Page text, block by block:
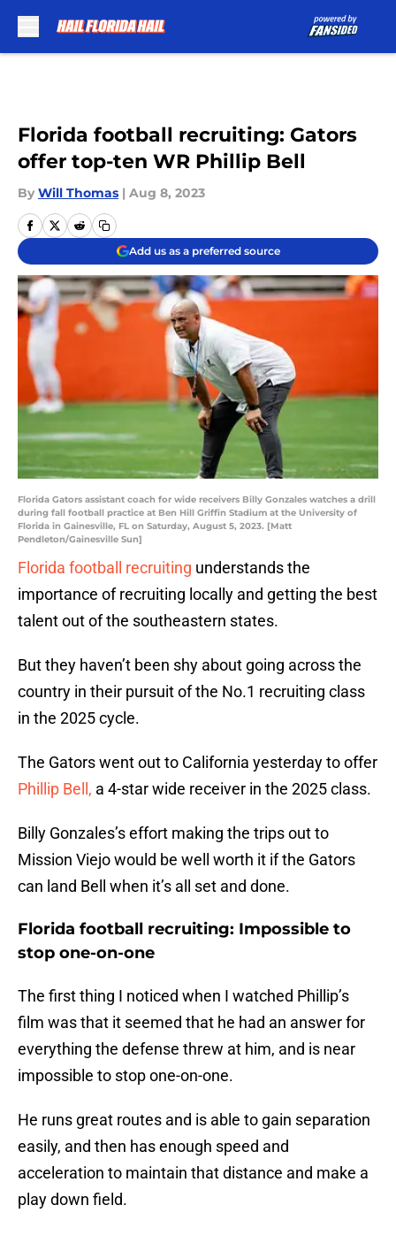
Florida football recruiting: Gators
offer top-ten WR Phillip Bell
By Will Thomas | Aug 8, 2023
Add us as a preferred source
Florida Gators assistant coach for wide receivers Billy Gonzales watches a drill
during fall football practice at Ben Hill Griffin Stadium at the University of
Florida in Gainesville, FL on Saturday, August 5, 2023. [Matt
Pendleton/Gainesville Sun]
Florida football recruiting understands the
importance of recruiting locally and getting the best
talent out of the southeastern states.
But they haven’t been shy about going across the
country in their pursuit of the No.1 recruiting class
in the 2025 cycle.
The Gators went out to California yesterday to offer
Phillip Bell, a 4-star wide receiver in the 2025 class.
Billy Gonzales’s effort making the trips out to
Mission Viejo would be well worth it if the Gators
can land Bell when it’s all set and done.
Florida football recruiting: Impossible to
stop one-on-one
The first thing I noticed when I watched Phillip’s
film was that it seemed that he had an answer for
everything the defense threw at him, and is near
impossible to stop one-on-one.
He runs great routes and is able to gain separation
easily, and then has enough speed and
acceleration to maintain that distance and make a
play down field.